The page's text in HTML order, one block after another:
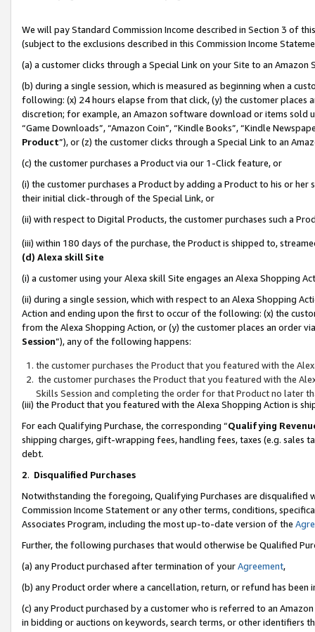
We will pay Standard Commission Income described in Section 3 of
(subject to the exclusions described in this Commission Income
(a) a customer clicks through a Special Link on your Site to an Amazon
(b) during a single session, which is measured as beginning when a
following: (x) 24 hours elapse from that click, (y) the customer
discretion; for example, an Amazon software download or items sold
“Game Downloads”, “Amazon Coin”, “Kindle Books”, “Kindle
Product”), or (z) the customer clicks through a Special Link to an
(c) the customer purchases a Product via our 1-Click feature, or
(i) the customer purchases a Product by adding a Product to his or
their initial click-through of the Special Link, or
(ii) with respect to Digital Products, the customer purchases such a
(iii) within 180 days of the purchase, the Product is shipped to,
(d) Alexa skill Site
(i) a customer using your Alexa skill Site engages an Alexa Shopping
(ii) during a single session, which with respect to an Alexa Shopping
Action and ending upon the first to occur of the following: (x) the
from the Alexa Shopping Action, or (y) the customer places an order
Session”), any of the following happens:
the customer purchases the Product that you featured with the
the customer purchases the Product that you featured with the
Skills Session and completing the order for that Product no later
(iii) the Product that you featured with the Alexa Shopping Action is
For each Qualifying Purchase, the corresponding “Qualifying
shipping charges, gift-wrapping fees, handling fees, taxes (e.g. sales
debt.
2. Disqualified Purchases
Notwithstanding the foregoing, Qualifying Purchases are disqualified
Commission Income Statement or any other terms, conditions,
Associates Program, including the most up-to-date version of the
Further, the following purchases that would otherwise be Qualified
(a) any Product purchased after termination of yourAgreement,
(b) any Product order where a cancellation, return, or refund has been
(c) any Product purchased by a customer who is referred to an
in bidding or auctions on keywords, search terms, or other identifiers